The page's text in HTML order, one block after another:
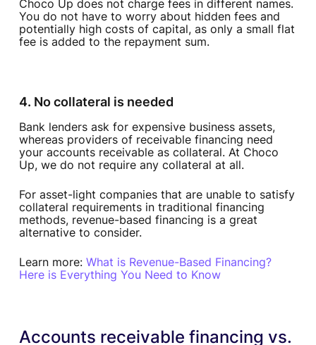
Choco Up does not charge fees in different names.
You do not have to worry about hidden fees and
potentially high costs of capital, as only a small flat
fee is added to the repayment sum.
4. No collateral is needed
Bank lenders ask for expensive business assets,
whereas providers of receivable financing need
your accounts receivable as collateral. At Choco
Up, we do not require any collateral at all.
For asset-light companies that are unable to satisfy
collateral requirements in traditional financing
methods, revenue-based financing is a great
alternative to consider.
Learn more: What is Revenue-Based Financing?
Here is Everything You Need to Know
Accounts receivable financing vs.